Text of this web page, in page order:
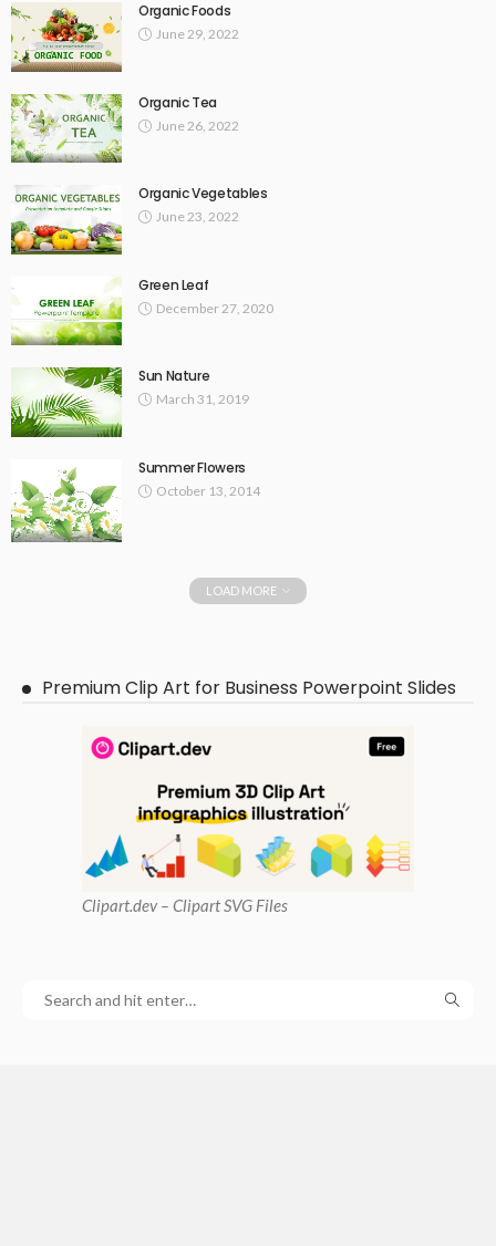
Organic Foods
June 29, 2022
Organic Tea
June 26, 2022
Organic Vegetables
June 23, 2022
Green Leaf
December 27, 2020
Sun Nature
March 31, 2019
Summer Flowers
October 13, 2014
LOAD MORE
Premium Clip Art for Business Powerpoint Slides
Clipart.dev – Clipart SVG Files